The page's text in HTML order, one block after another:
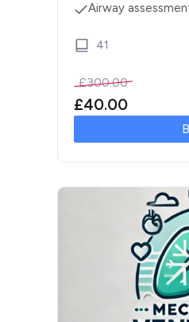
Airway
41
£300.00
£40.00